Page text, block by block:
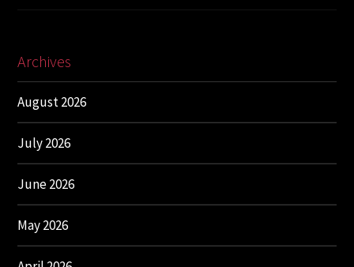
Archives
August 2026
July 2026
June 2026
May 2026